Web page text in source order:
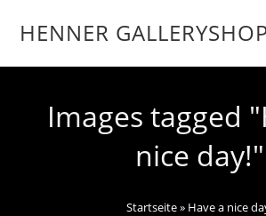
HENNER
Images tagged
nice day!"
Startseite» Have a nice